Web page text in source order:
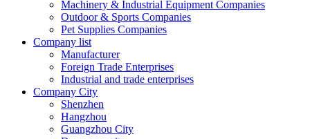
Machinery & Industrial Equipment Companies
Outdoor & Sports Companies
Pet Supplies Companies
Company list
Manufacturer
Foreign Trade Enterprises
Industrial and trade enterprises
Company City
Shenzhen
Hangzhou
Guangzhou City